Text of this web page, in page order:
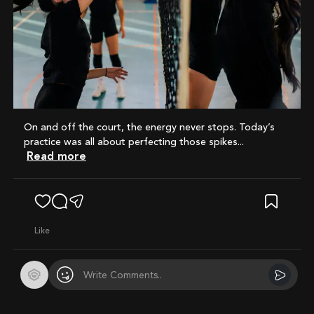
On and off the court, the energy never stops. Today’s
practice was all about perfecting those spikes...
Read more
like